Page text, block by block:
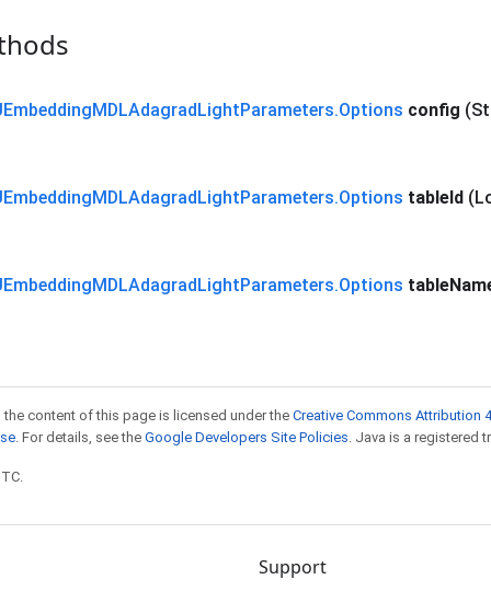
MDLAdagradLightParameters.Options config
MDLAdagradLightParameters.Options tableId
MDLAdagradLightParameters.Options table
content of this page is licensed under theCreative Commons Attribution
. For details, see the Google Developers Site Policies . Java is a registered
Support